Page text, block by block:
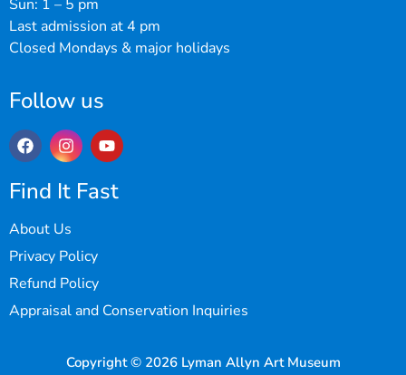
Sun: 1 – 5 pm
Last admission at 4 pm
Closed Mondays & major holidays
Follow us
Find It Fast
About Us
Privacy Policy
Refund Policy
Appraisal and Conservation Inquiries
Copyright © 2026 Lyman Allyn Art Museum